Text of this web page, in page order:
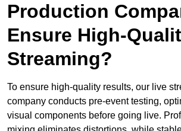
Production
Ensure High-
Streaming?
To ensure high-quality results, our live
company conducts pre-event testing,
visual components before going live.